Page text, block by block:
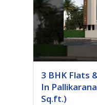
3 BHK Flats
In
Sq.ft.)